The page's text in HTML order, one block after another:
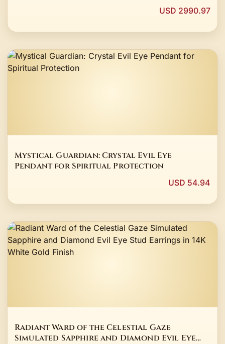
USD 2990.97
Mystical Guardian: Crystal Evil Eye
Pendant for Spiritual Protection
USD 54.94
Radiant Ward of the Celestial Gaze
Simulated Sapphire and Diamond Evil Eye